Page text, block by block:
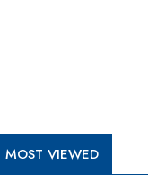
What To Keep In
Air Compressor For